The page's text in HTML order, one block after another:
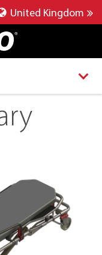
United Kingdom